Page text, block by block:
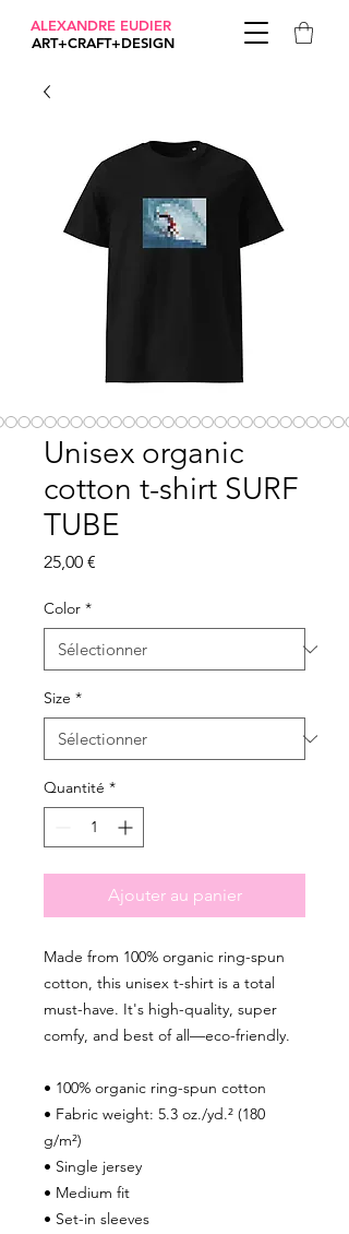
ALEXANDRE EUDIER
ART+CRAFT+DESIGN
Unisex organic
cotton t-shirt SURF
TUBE
25,00 €
Color *
Size *
Quantité *
Ajouter au panier
Made from 100% organic ring-spun
cotton, this unisex t-shirt is a total
must-have. It's high-quality, super
comfy, and best of all—eco-friendly.
• 100% organic ring-spun cotton
• Fabric weight: 5.3 oz./yd.² (180
g/m²)
• Single jersey
• Medium fit
• Set-in sleeves